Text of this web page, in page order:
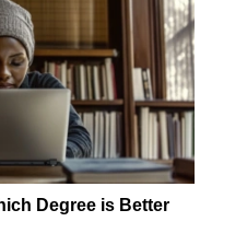
Degree is Better